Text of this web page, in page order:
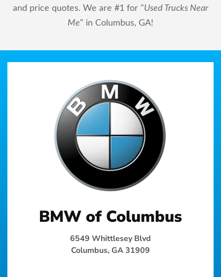
and price quotes. We are #1 for "Used Trucks Near
Me" in Columbus, GA!
BMW of Columbus
6549 Whittlesey Blvd
Columbus, GA 31909